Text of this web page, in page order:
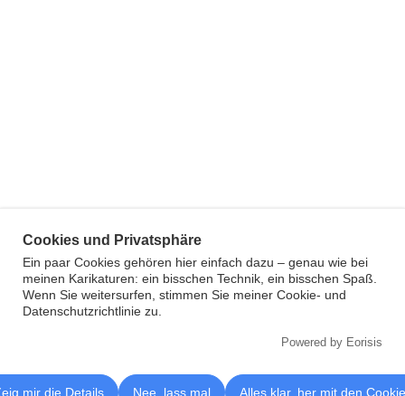
Cookies und Privatsphäre
Ein paar Cookies gehören hier einfach dazu – genau wie bei
meinen Karikaturen: ein bisschen Technik, ein bisschen Spaß.
Wenn Sie weitersurfen, stimmen Sie meiner Cookie- und
Datenschutzrichtlinie zu.
Powered by Eorisis
mir die Details Nee, lass mal Alles klar, her mit den